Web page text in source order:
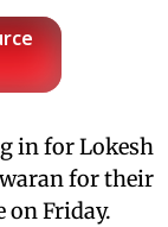
in for Lokesh
for their
on Friday.